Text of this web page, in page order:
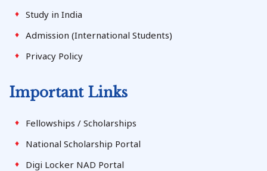
Study in India
Admission (International Students)
Privacy Policy
Important Links
Fellowships / Scholarships
National Scholarship Portal
Digi Locker NAD Portal